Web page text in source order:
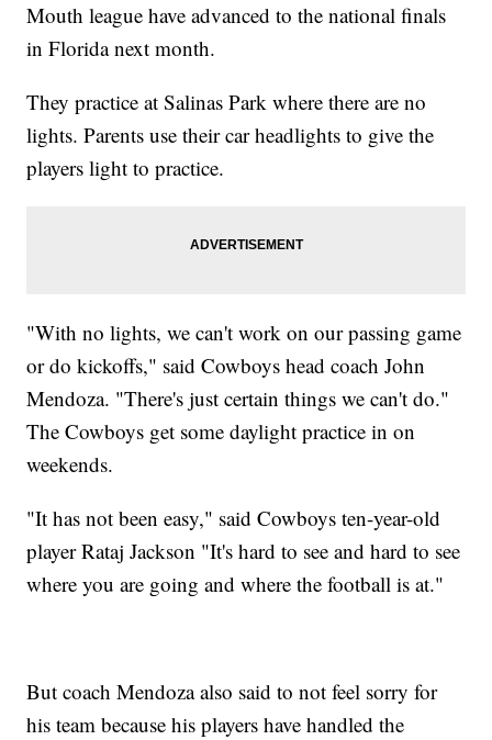
Mouth league have advanced to the national finals
in Florida next month.
They practice at Salinas Park where there are no
lights. Parents use their car headlights to give the
players light to practice.
"With no lights, we can't work on our passing game
or do kickoffs," said Cowboys head coach John
Mendoza. "There's just certain things we can't do."
The Cowboys get some daylight practice in on
weekends.
"It has not been easy," said Cowboys ten-year-old
player Rataj Jackson "It's hard to see and hard to see
where you are going and where the football is at."
But coach Mendoza also said to not feel sorry for
his team because his players have handled the